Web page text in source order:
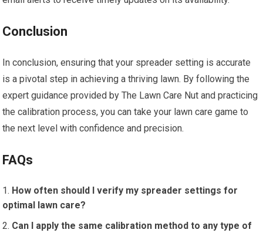
Conclusion
In conclusion, ensuring that your spreader setting is accurate
is a pivotal step in achieving a thriving lawn. By following the
expert guidance provided by The Lawn Care Nut and practicing
the calibration process, you can take your lawn care game to
the next level with confidence and precision.
FAQs
How often should I verify my spreader settings for
optimal lawn care?
Can I apply the same calibration method to any type of